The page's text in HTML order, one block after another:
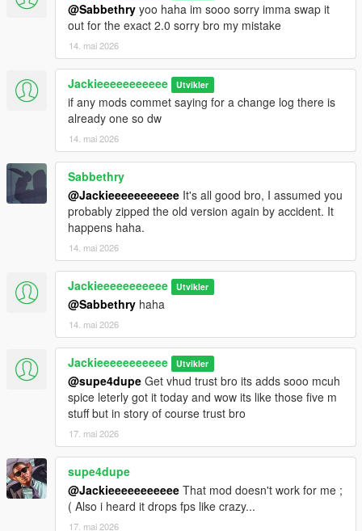
@Sabbethry yoo haha im sooo sorry imma swap it
out for the exact 2.0 sorry bro my mistake
14. mai 2026
Jackieeeeeeeeeee Utvikler
if any mods commet saying for a change log there is
already one so dw
14. mai 2026
Sabbethry
@Jackieeeeeeeeeee It's all good bro, I assumed you
probably zipped the old version again by accident. It
happens haha.
14. mai 2026
Jackieeeeeeeeeee Utvikler
@Sabbethry haha
14. mai 2026
Jackieeeeeeeeeee Utvikler
@supe4dupe Get vhud trust bro its adds sooo mcuh
spice leterly got it today and wow its like those five m
stuff but in story of course trust bro
17. mai 2026
supe4dupe
@Jackieeeeeeeeeee That mod doesn't work for me ;
( Also i heard it drops fps like crazy...
17. mai 2026